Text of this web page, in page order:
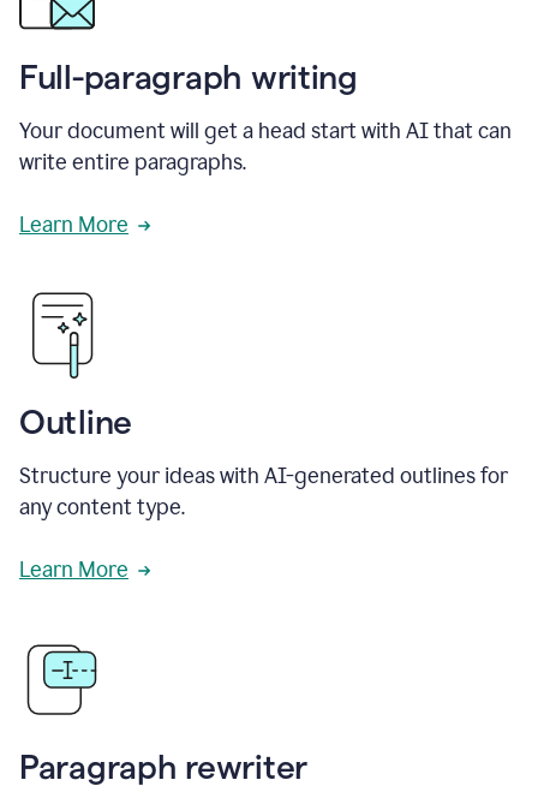
Full-paragraph writing
Your document will get a head start with AI that can
write entire paragraphs.
Learn More
Outline
Structure your ideas with AI-generated outlines for
any content type.
Learn More
Paragraph rewriter